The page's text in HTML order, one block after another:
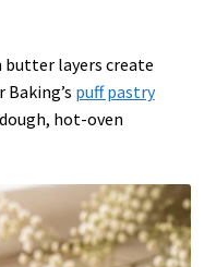
butter layers create
puff pastry
hot-oven